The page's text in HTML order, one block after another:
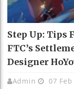
Step Up: Tips
FTC’s
Designer
Admin 07 Feb